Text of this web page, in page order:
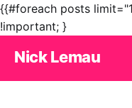
{{#foreach posts
!important; }
Nick Lemau